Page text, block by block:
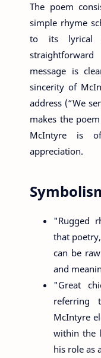
The poem
simple rhyme
to its lyrical
message is
sincerity of
address (“We
makes the
McIntyre is
appreciation.
"Rugged
that
can be
and
"Great
referring
McIntyre
within the
his role as